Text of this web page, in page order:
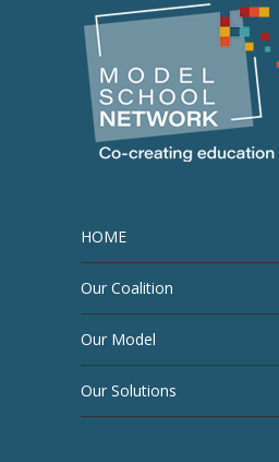
HOME
Our Coalition
Our Model
Our Solutions